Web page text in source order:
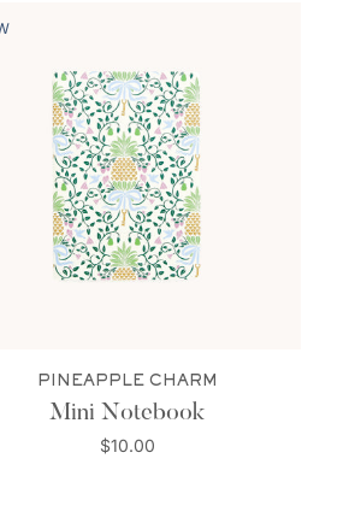
PINEAPPLE CHARM
Mini Notebook
$10.00